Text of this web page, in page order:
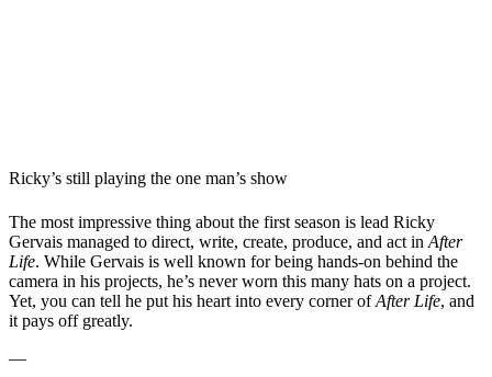
Ricky’s still playing the one man’s show
The most impressive thing about the first season is lead Ricky
Gervais managed to direct, write, create, produce, and act in After
Life. While Gervais is well known for being hands-on behind the
camera in his projects, he’s never worn this many hats on a project.
Yet, you can tell he put his heart into every corner ofAfter Life, and
it pays off greatly.
—